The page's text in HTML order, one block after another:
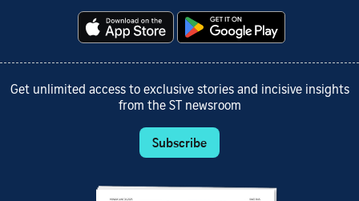
Get unlimited access to exclusive stories and incisive insights
from the ST newsroom
Subscribe